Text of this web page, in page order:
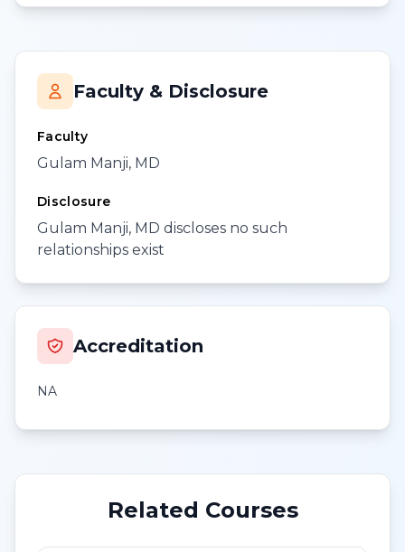
Faculty & Disclosure
Faculty
Gulam Manji, MD
Disclosure
Gulam Manji, MD discloses no such
relationships exist
Accreditation
NA
Related Courses